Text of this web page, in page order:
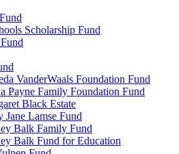
Scholarship Fund
VanderWaals Foundation Fund
Payne Family Foundation Fund
Black Estate
Jane Lamse Fund
Balk Family Fund
Balk Fund for Education